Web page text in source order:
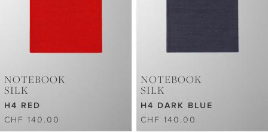
NOTEBOOK
SILK
H4 RED
CHF 140.00
NOTEBOOK
SILK
H4 DARK BLUE
CHF 140.00